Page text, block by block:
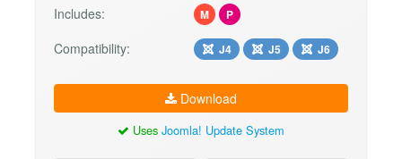
Includes:
M P
Compatibility: J4 J5 J6
Download
Uses Joomla! Update System